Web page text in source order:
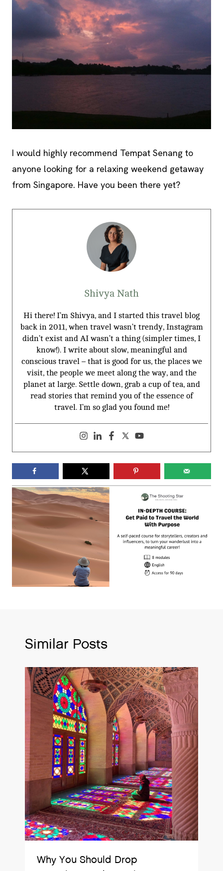
I would highly recommend Tempat Senang to
anyone looking for a relaxing weekend getaway
from Singapore. Have you been there yet?
Shivya Nath
Hi there! I’m Shivya, and I started this travel blog
back in 2011, when travel wasn’t trendy, Instagram
didn’t exist and AI wasn’t a thing (simpler times, I
know!). I write about slow, meaningful and
conscious travel – that is good for us, the places we
visit, the people we meet along the way, and the
planet at large. Settle down, grab a cup of tea, and
read stories that remind you of the essence of
travel. I’m so glad you found me!
Similar Posts
Why You Should Drop